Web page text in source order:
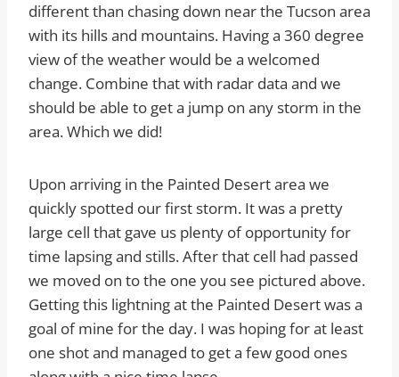
different than chasing down near the Tucson area
with its hills and mountains. Having a 360 degree
view of the weather would be a welcomed
change. Combine that with radar data and we
should be able to get a jump on any storm in the
area. Which we did!
Upon arriving in the Painted Desert area we
quickly spotted our first storm. It was a pretty
large cell that gave us plenty of opportunity for
time lapsing and stills. After that cell had passed
we moved on to the one you see pictured above.
Getting this lightning at the Painted Desert was a
goal of mine for the day. I was hoping for at least
one shot and managed to get a few good ones